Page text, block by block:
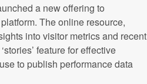
a new offering to
The online resource,
into visitor metrics and recent
feature for effective
to publish performance data